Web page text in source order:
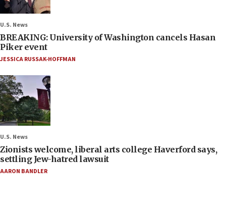
U.S. News
BREAKING: University of Washington cancels Hasan
Piker event
JESSICA RUSSAK-HOFFMAN
U.S. News
Zionists welcome, liberal arts college Haverford says,
settling Jew-hatred lawsuit
AARON BANDLER